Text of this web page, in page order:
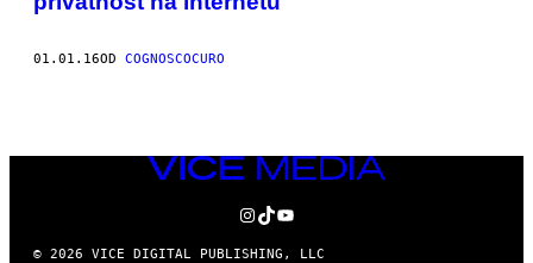
01.01.16OD COGNOSCOCURO
VICE
MEDIA
INSTAGRAM
TIKTOK
YOUTUBE
© 2026 VICE DIGITAL PUBLISHING, LLC